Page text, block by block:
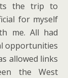
the trip to
for myself
me. All had
opportunities
allowed links
the West